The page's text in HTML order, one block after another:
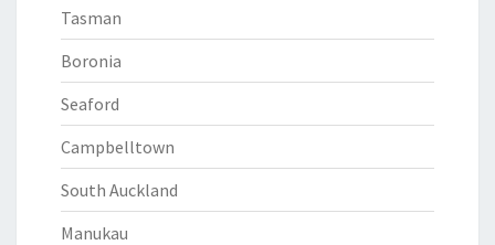
Tasman
Boronia
Seaford
Campbelltown
South Auckland
Manukau